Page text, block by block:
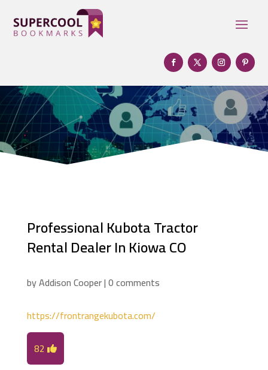
Professional Kubota Tractor
Rental Dealer In Kiowa CO
byAddison Cooper|0 comments
https://frontrangekubota.com/
82